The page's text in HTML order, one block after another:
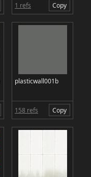
1 refs Copy
plasticwall001b
158 refs Copy